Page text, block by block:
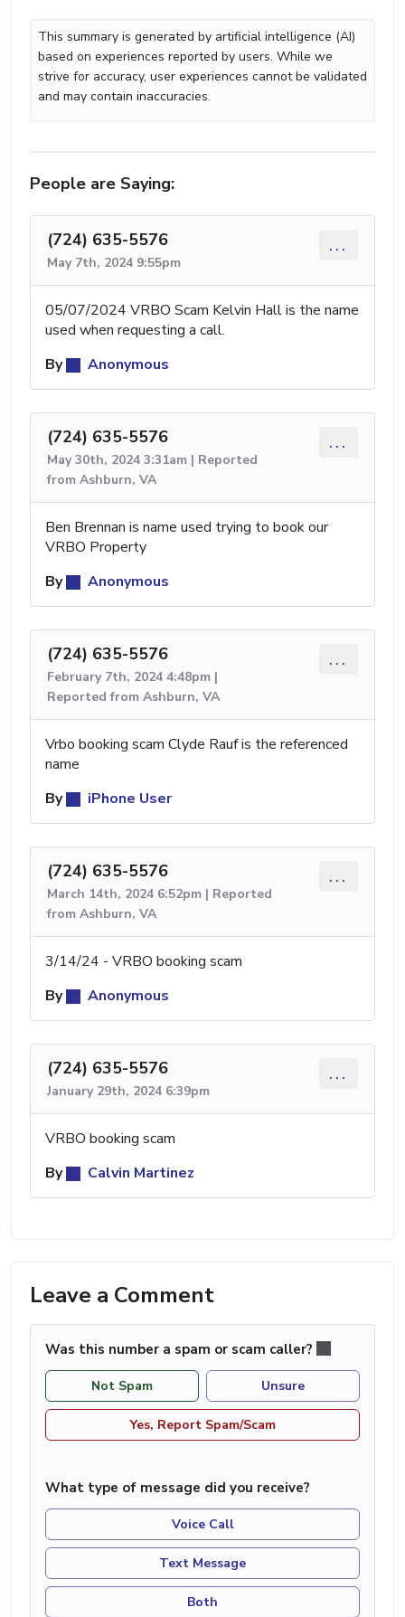
This summary is generated by artificial intelligence (AI)
based on experiences reported by users. While we
strive for accuracy, user experiences cannot be validated
and may contain inaccuracies.
People are Saying:
(724) 635-5576
May 7th, 2024 9:55pm
...
05/07/2024 VRBO Scam Kelvin Hall is the name
used when requesting a call.
By
Anonymous
(724) 635-5576
May 30th, 2024 3:31am | Reported
from Ashburn, VA
...
Ben Brennan is name used trying to book our
VRBO Property
By
Anonymous
(724) 635-5576
February 7th, 2024 4:48pm |
Reported from Ashburn, VA
...
Vrbo booking scam Clyde Rauf is the referenced
name
By
iPhone User
(724) 635-5576
March 14th, 2024 6:52pm | Reported
from Ashburn, VA
...
3/14/24 - VRBO booking scam
By
Anonymous
(724) 635-5576
January 29th, 2024 6:39pm
...
VRBO booking scam
By
Calvin Martinez
Leave a Comment
Was this number a spam or scam caller?
Not Spam Unsure
Yes, Report Spam/Scam
What type of message did you receive?
Voice Call
Text Message
Both